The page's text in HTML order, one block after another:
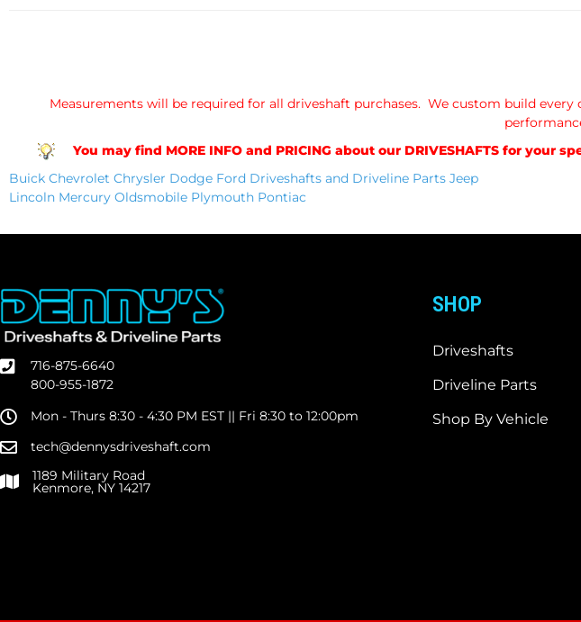
Measurements will be required for all driveshaft purchases. We custom build
You may find MORE INFO and PRICING about our DRIVESHAFTS for your
Buick Chevrolet Chrysler Dodge Ford Driveshafts and Driveline Parts Jeep
Lincoln Mercury Oldsmobile Plymouth Pontiac
716-875-6640
800-955-1872
Mon - Thurs 8:30 - 4:30 PM EST || Fri 8:30 to 12:00pm
tech@dennysdriveshaft.com
1189 Military Road
Kenmore, NY 14217
SHOP
Driveshafts
Driveline Parts
Shop By Vehicle